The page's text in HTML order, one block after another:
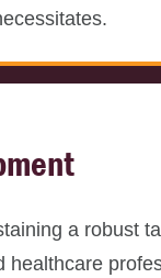
a robust